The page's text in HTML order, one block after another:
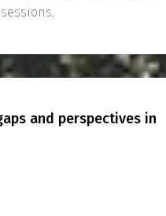
and perspectives in